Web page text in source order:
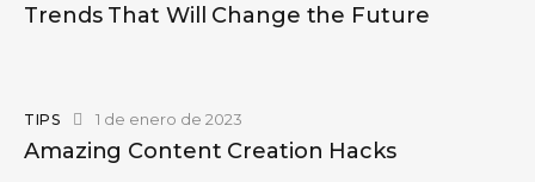
Trends That Will Change the Future
TIPS 1 de enero de 2023
Amazing Content Creation Hacks